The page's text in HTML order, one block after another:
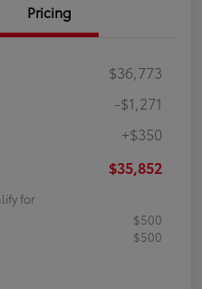
Pricing
$36,773
-$1,271
+$350
$35,852
for
$500
$500